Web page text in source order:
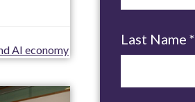
AI economy
Last Name*